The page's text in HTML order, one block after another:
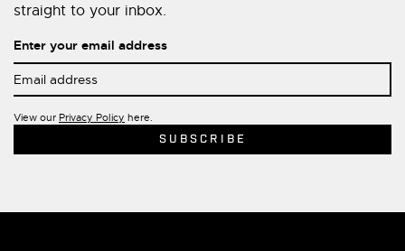
straight to your inbox.
Enter your email address
View our Privacy Policy here.